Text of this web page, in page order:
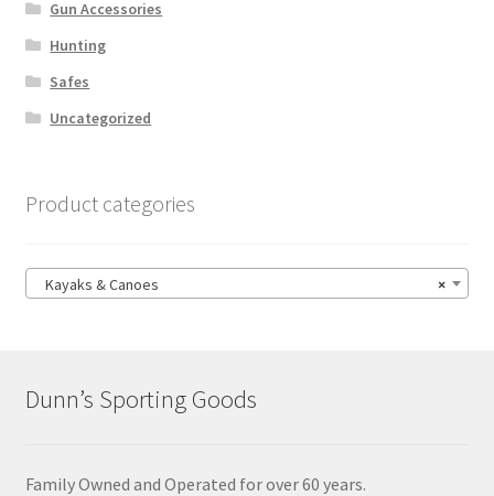
Gun Accessories
Hunting
Safes
Uncategorized
Product categories
×
Kayaks & Canoes
Dunn’s Sporting Goods
Family Owned and Operated for over 60 years.